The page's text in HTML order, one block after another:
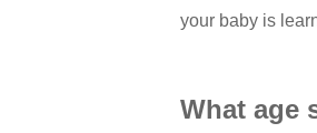
your baby is
What age